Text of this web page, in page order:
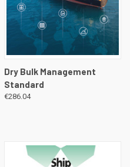
Dry Bulk Management
Standard
€286.04